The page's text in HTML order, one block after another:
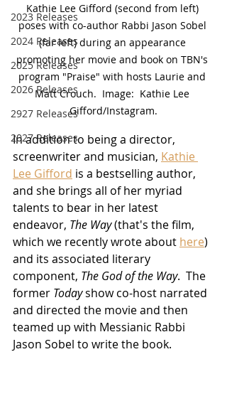
2023 Releases
2024 Releases
2025 Releases
2026 Releases
2927 Releases
2027 Releases
Kathie Lee Gifford (second from left)
poses with co-author Rabbi Jason Sobel
(far left) during an appearance
promoting her movie and book on TBN's
program "Praise" with hosts Laurie and
Matt Crouch.  Image:  Kathie Lee
Gifford/Instagram.
In addition to being a director,
screenwriter and musician, Kathie
Lee Gifford is a bestselling author,
and she brings all of her myriad
talents to bear in her latest
endeavor, The Way (that's the film,
which we recently wrote about here)
and its associated literary
component, The God of the Way.  The
former Today show co-host narrated
and directed the movie and then
teamed up with Messianic Rabbi
Jason Sobel to write the book.